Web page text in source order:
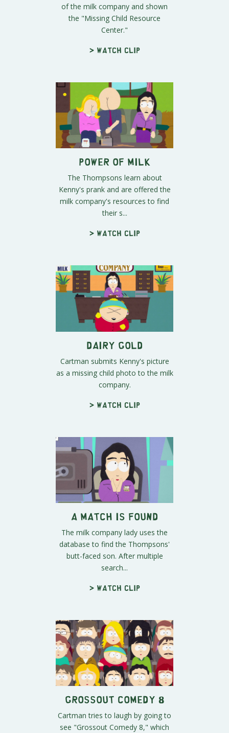
of the milk company and shown
the "Missing Child Resource
Center."
> Watch clip
Power of Milk
The Thompsons learn about
Kenny's prank and are offered the
milk company's resources to find
their s...
> Watch clip
Dairy Gold
Cartman submits Kenny's picture
as a missing child photo to the milk
company.
> Watch clip
A Match is Found
The milk company lady uses the
database to find the Thompsons'
butt-faced son. After multiple
search...
> Watch clip
Grossout Comedy 8
Cartman tries to laugh by going to
see "Grossout Comedy 8," which